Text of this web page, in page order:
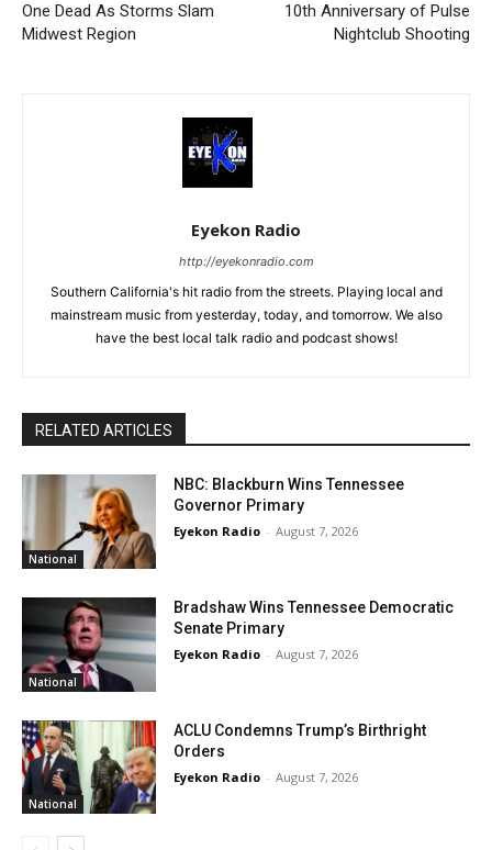
One Dead As Storms Slam
Midwest Region
10th Anniversary of Pulse
Nightclub Shooting
Eyekon Radio
http://eyekonradio.com
Southern California's hit radio from the streets. Playing local and
mainstream music from yesterday, today, and tomorrow. We also
have the best local talk radio and podcast shows!
RELATED ARTICLES
National
NBC: Blackburn Wins Tennessee
Governor Primary
Eyekon Radio - August 7, 2026
National
Bradshaw Wins Tennessee Democratic
Senate Primary
Eyekon Radio - August 7, 2026
National
ACLU Condemns Trump’s Birthright
Orders
Eyekon Radio - August 7, 2026